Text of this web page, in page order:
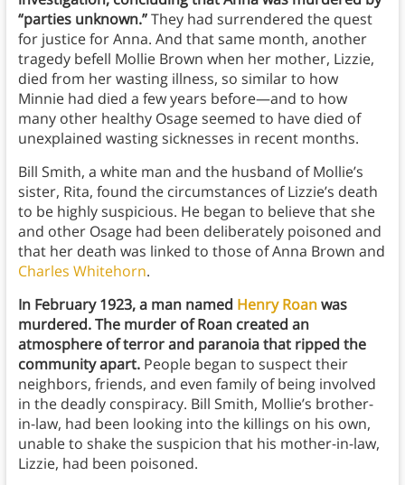
“parties unknown.”They had surrendered the quest
for justice for Anna. And that same month, another
tragedy befell Mollie Brown when her mother, Lizzie,
died from her wasting illness, so similar to how
Minnie had died a few years before—and to how
many other healthy Osage seemed to have died of
unexplained wasting sicknesses in recent months.
Bill Smith, a white man and the husband of Mollie’s
sister, Rita, found the circumstances of Lizzie’s death
to be highly suspicious. He began to believe that she
and other Osage had been deliberately poisoned and
that her death was linked to those of Anna Brown and
Charles Whitehorn.
In February 1923, a man named Henry Roanwas
murdered. The murder of Roan created an
atmosphere of terror and paranoia that ripped the
community apart.People began to suspect their
neighbors, friends, and even family of being involved
in the deadly conspiracy. Bill Smith, Mollie’s brother-
in-law, had been looking into the killings on his own,
unable to shake the suspicion that his mother-in-law,
Lizzie, had been poisoned.